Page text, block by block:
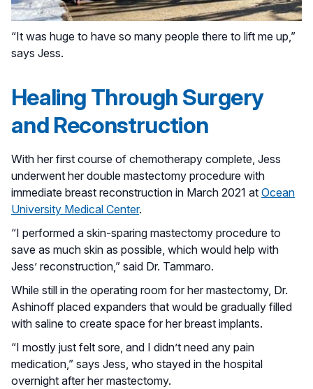
“It was huge to have so many people there to lift me up,”
says Jess.
Healing Through Surgery
and Reconstruction
With her first course of chemotherapy complete, Jess
underwent her double mastectomy procedure with
immediate breast reconstruction in March 2021 at Ocean
University Medical Center.
“I performed a skin-sparing mastectomy procedure to
save as much skin as possible, which would help with
Jess’ reconstruction,” said Dr. Tammaro.
While still in the operating room for her mastectomy, Dr.
Ashinoff placed expanders that would be gradually filled
with saline to create space for her breast implants.
“I mostly just felt sore, and I didn’t need any pain
medication,” says Jess, who stayed in the hospital
overnight after her mastectomy.